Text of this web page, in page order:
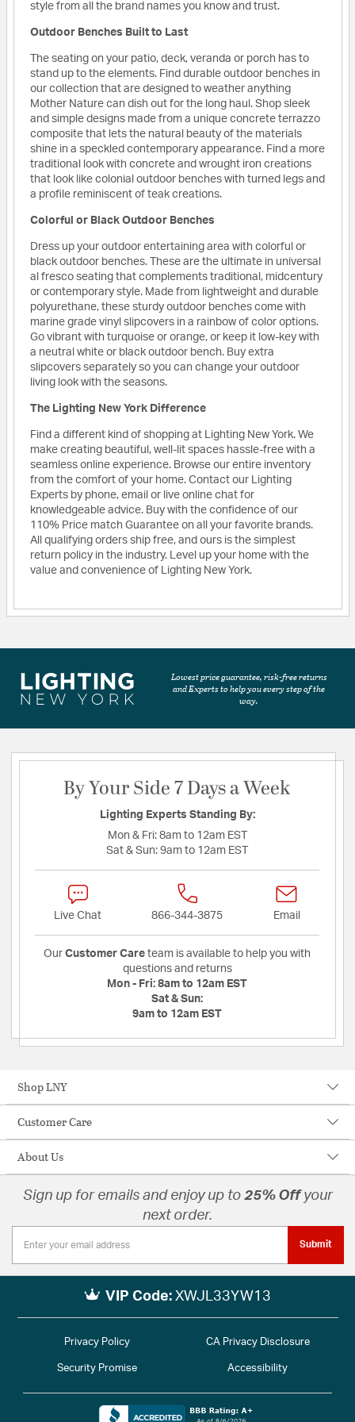
style from all the brand names you know and trust.
Outdoor Benches Built to Last
The seating on your patio, deck, veranda or porch has to
stand up to the elements. Find durable outdoor benches in
our collection that are designed to weather anything
Mother Nature can dish out for the long haul. Shop sleek
and simple designs made from a unique concrete terrazzo
composite that lets the natural beauty of the materials
shine in a speckled contemporary appearance. Find a more
traditional look with concrete and wrought iron creations
that look like colonial outdoor benches with turned legs and
a profile reminiscent of teak creations.
Colorful or Black Outdoor Benches
Dress up your outdoor entertaining area with colorful or
black outdoor benches. These are the ultimate in universal
al fresco seating that complements traditional, midcentury
or contemporary style. Made from lightweight and durable
polyurethane, these sturdy outdoor benches come with
marine grade vinyl slipcovers in a rainbow of color options.
Go vibrant with turquoise or orange, or keep it low-key with
a neutral white or black outdoor bench. Buy extra
slipcovers separately so you can change your outdoor
living look with the seasons.
The Lighting New York Difference
Find a different kind of shopping at Lighting New York. We
make creating beautiful, well-lit spaces hassle-free with a
seamless online experience. Browse our entire inventory
from the comfort of your home. Contact our Lighting
Experts by phone, email or live online chat for
knowledgeable advice. Buy with the confidence of our
110% Price match Guarantee on all your favorite brands.
All qualifying orders ship free, and ours is the simplest
return policy in the industry. Level up your home with the
value and convenience of Lighting New York.
Lowest price guarantee, risk-free returns
and Experts to help you every step of the
way.
By Your Side 7 Days a Week
Lighting Experts Standing By:
Mon & Fri: 8am to 12am EST
Sat & Sun: 9am to 12am EST
Live Chat 866-344-3875 Email
Our Customer Care team is available to help you with
questions and returns
Mon - Fri: 8am to 12am EST
Sat & Sun:
9am to 12am EST
Shop LNY
Customer Care
About Us
Sign up for emails and enjoy up to 25% Off your
next order.
Submit
VIP Code: XWJL33YW13
Privacy Policy CA Privacy Disclosure
Security Promise Accessibility